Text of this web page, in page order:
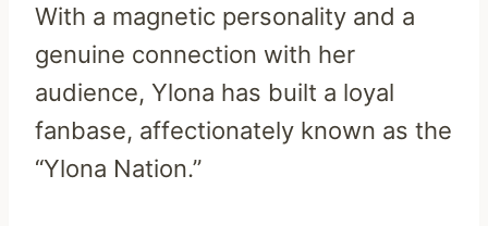
With a magnetic personality and a
genuine connection with her
audience, Ylona has built a loyal
fanbase, affectionately known as the
“Ylona Nation.”